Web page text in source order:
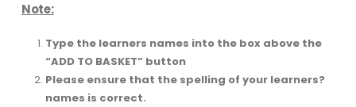
Note:
Type the learners names into the box above the
“ADD TO BASKET” button
Please ensure that the spelling of your learners?
names is correct.